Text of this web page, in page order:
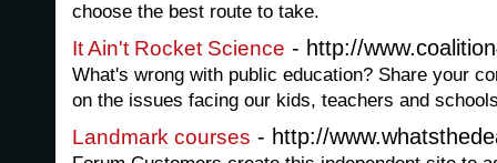
choose the best route to take.
It Ain't Rocket Science - http://
What's wrong with public education? Share your
on the issues facing our kids, teachers and
Landmark courses - http://